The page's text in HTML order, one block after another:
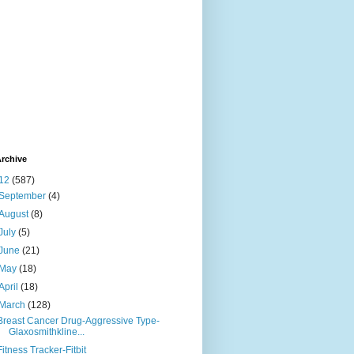
(587)
(4)
(8)
(5)
(21)
May(18)
(18)
March(128)
Cancer Drug-Aggressive Type-
Glaxosmithkline...
Tracker-Fitbit